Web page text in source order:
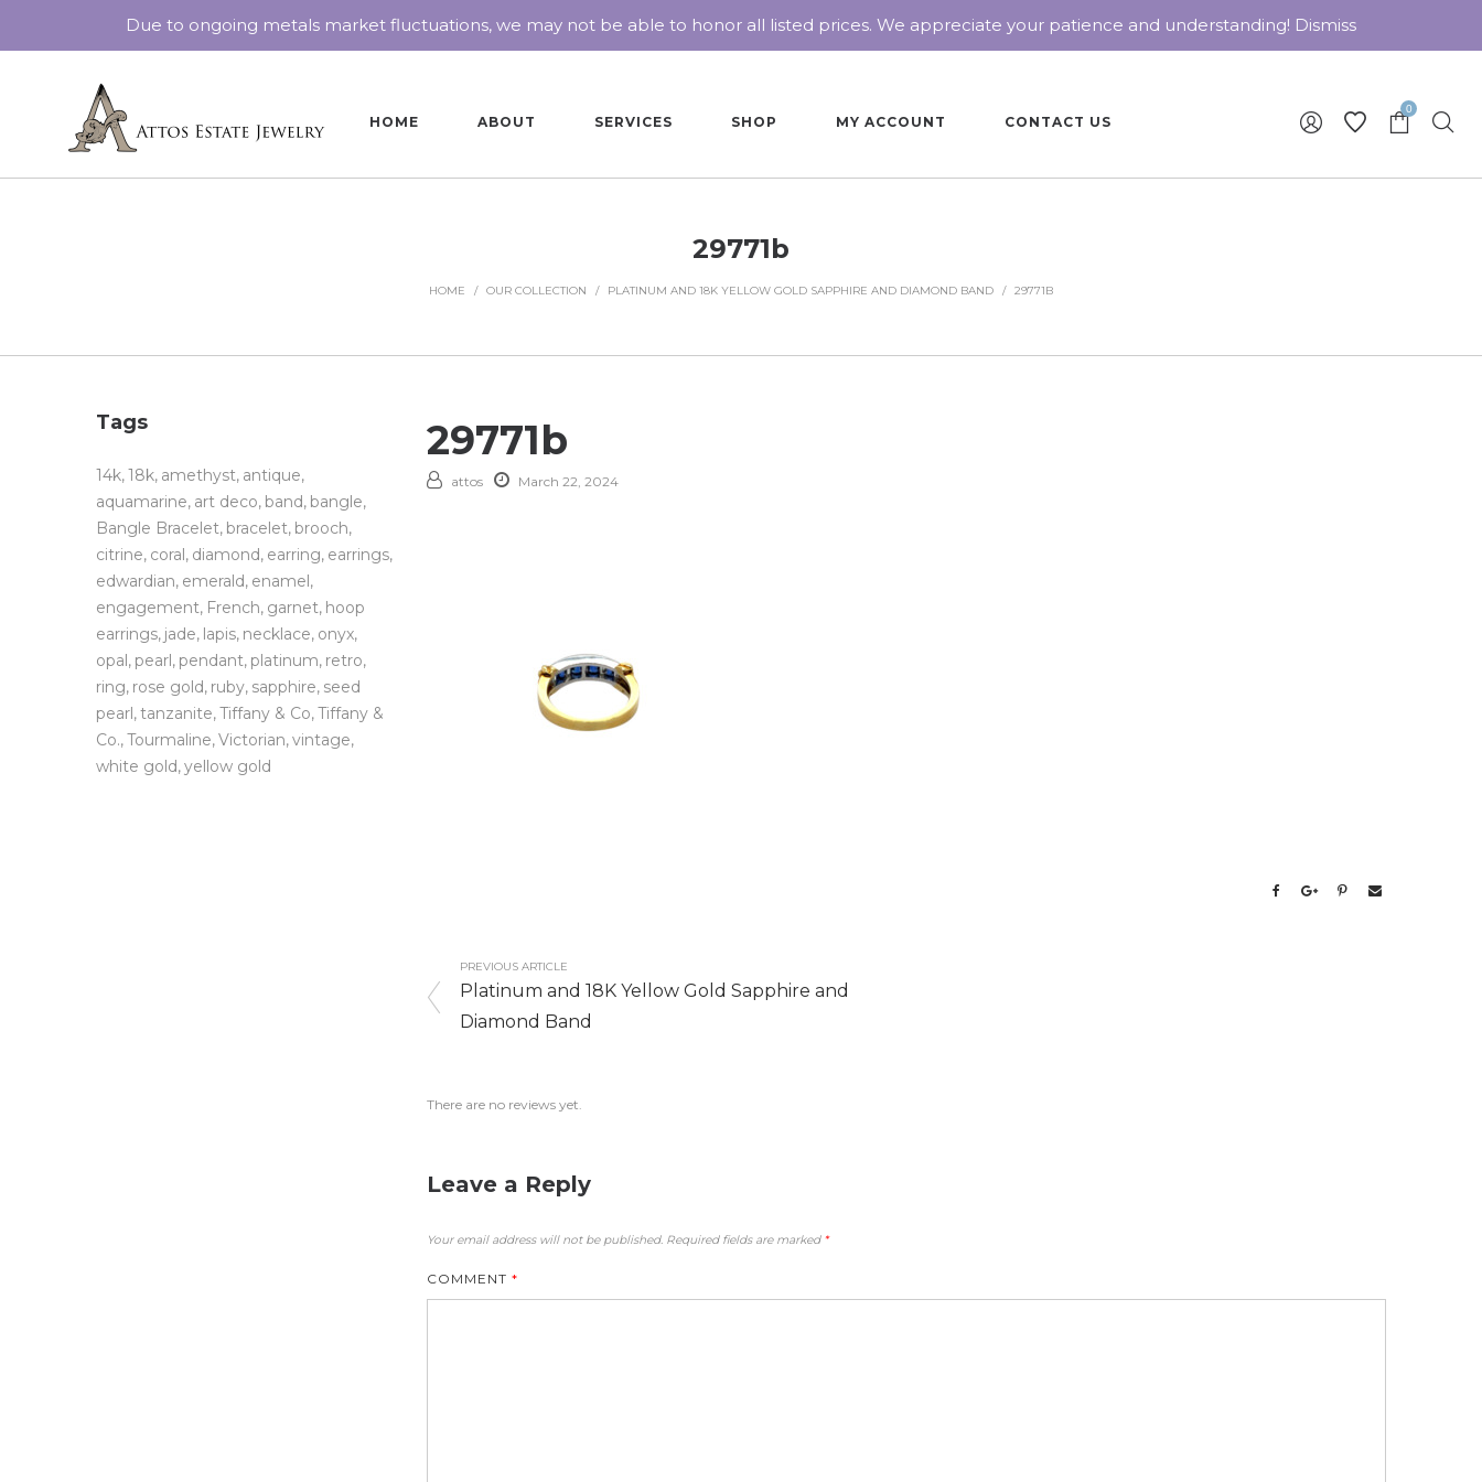
HOME ABOUT SERVICES SHOP MY ACCOUNT CONTACT US
0
29771b
HOME / OUR COLLECTION / PLATINUM AND 18K YELLOW GOLD SAPPHIRE AND DIAMOND BAND / 29771B
29771b
attos March 22, 2024
PREVIOUS ARTICLE
Platinum and 18K Yellow Gold Sapphire and
Diamond Band
There are no reviews yet.
Leave a Reply
Your email address will not be published. Required fields are marked *
COMMENT *
Tags
14k 18k amethyst antique
aquamarine art deco band bangle
Bangle Bracelet bracelet brooch
citrine coral diamond earring earrings
edwardian emerald enamel
engagement French garnet hoop
earrings jade lapis necklace onyx
opal pearl pendant platinum retro
ring rose gold ruby sapphire seed
pearl tanzanite Tiffany & Co Tiffany &
Co. Tourmaline Victorian vintage
white gold yellow gold
Due to ongoing metals market fluctuations, we may not be able to honor all listed prices. We appreciate your patience and understanding! Dismiss